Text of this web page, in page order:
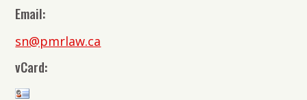
Email:
sn@pmrlaw.ca
vCard: